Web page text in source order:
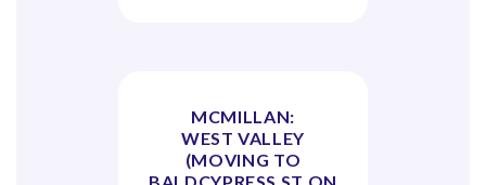
MCMILLAN:
WEST VALLEY
(MOVING TO